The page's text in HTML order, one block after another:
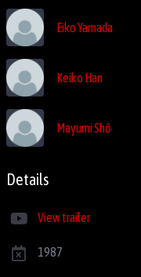
Eiko Yamada
Keiko Han
Mayumi Shô
Details
View trailer
1987